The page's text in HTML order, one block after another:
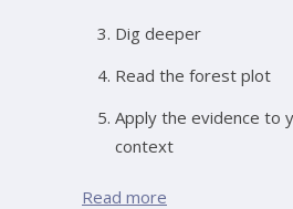
Dig deeper
Read the forest plot
Apply the evidence to
context
Read more